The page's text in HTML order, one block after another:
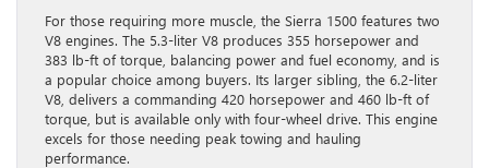
For those requiring more muscle, the Sierra 1500 features two
V8 engines. The 5.3-liter V8 produces 355 horsepower and
383 lb-ft of torque, balancing power and fuel economy, and is
a popular choice among buyers. Its larger sibling, the 6.2-liter
V8, delivers a commanding 420 horsepower and 460 lb-ft of
torque, but is available only with four-wheel drive. This engine
excels for those needing peak towing and hauling
performance.